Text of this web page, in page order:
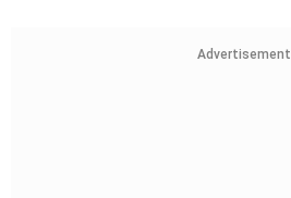
Advertisement